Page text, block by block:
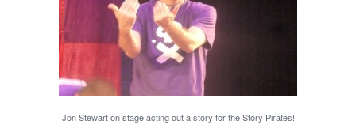
Jon Stewart on stage acting out a story for the Story Pirates!